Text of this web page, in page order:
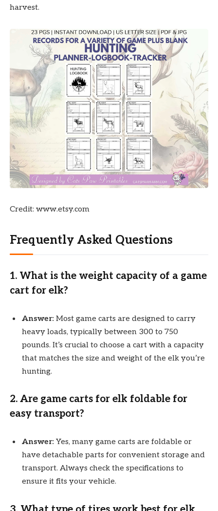
harvest.
Credit: www.etsy.com
Frequently Asked Questions
1. What is the weight capacity of a game
cart for elk?
Answer: Most game carts are designed to carry
heavy loads, typically between 300 to 750
pounds. It’s crucial to choose a cart with a capacity
that matches the size and weight of the elk you’re
hunting.
2. Are game carts for elk foldable for
easy transport?
Answer: Yes, many game carts are foldable or
have detachable parts for convenient storage and
transport. Always check the specifications to
ensure it fits your vehicle.